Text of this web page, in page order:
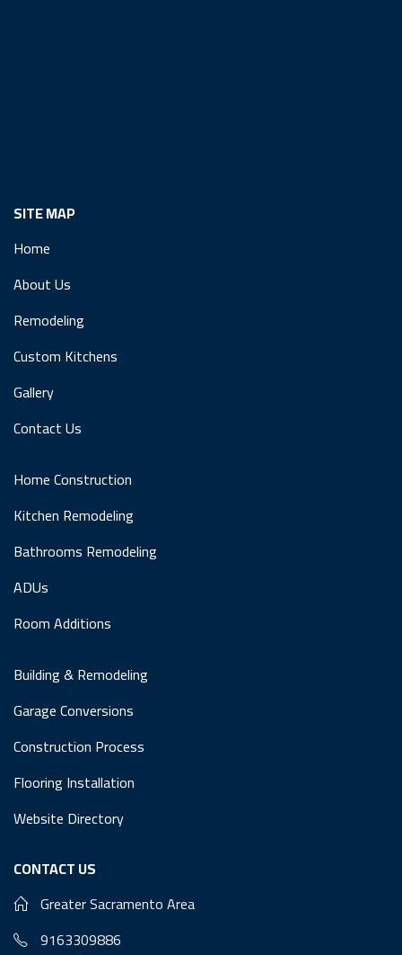
SITE MAP
Home
About Us
Remodeling
Custom Kitchens
Gallery
Contact Us
Home Construction
Kitchen Remodeling
Bathrooms Remodeling
ADUs
Room Additions
Building & Remodeling
Garage Conversions
Construction Process
Flooring Installation
Website Directory
CONTACT US
Greater Sacramento Area
9163309886